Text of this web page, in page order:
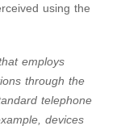
using the
employs
through the
telephone
devices